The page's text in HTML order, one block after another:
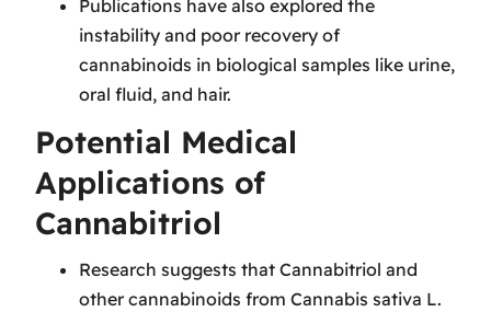
Publications have also explored the
instability and poor recovery of
cannabinoids in biological samples like urine,
oral fluid, and hair.
Potential Medical
Applications of
Cannabitriol
Research suggests that Cannabitriol and
other cannabinoids from Cannabis sativa L.